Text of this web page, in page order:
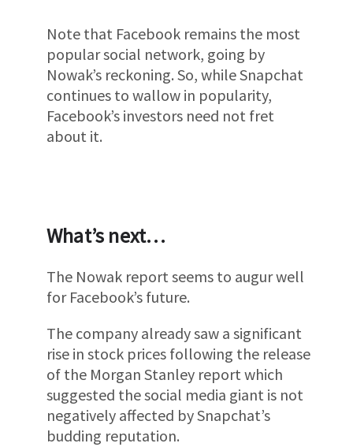
Note that Facebook remains the most
popular social network, going by
Nowak’s reckoning. So, while Snapchat
continues to wallow in popularity,
Facebook’s investors need not fret
about it.
What’s next…
The Nowak report seems to augur well
for Facebook’s future.
The company already saw a significant
rise in stock prices following the release
of the Morgan Stanley report which
suggested the social media giant is not
negatively affected by Snapchat’s
budding reputation.